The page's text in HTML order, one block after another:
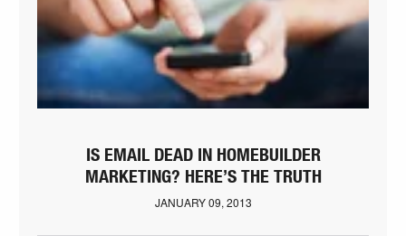
IS EMAIL DEAD IN HOMEBUILDER
MARKETING? HERE’S THE TRUTH
JANUARY 09, 2013